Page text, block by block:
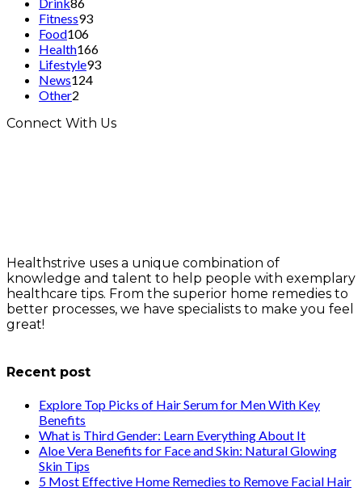
Fitness93
Food106
Health166
Lifestyle93
News124
Other2
Connect With Us
Healthstrive uses a unique combination of
knowledge and talent to help people with exemplary
healthcare tips. From the superior home remedies to
better processes, we have specialists to make you feel
great!
Recent post
Explore Top Picks of Hair Serum for Men With Key
Benefits
What is Third Gender: Learn Everything About It
Aloe Vera Benefits for Face and Skin: Natural Glowing
Skin Tips
5 Most Effective Home Remedies to Remove Facial Hair